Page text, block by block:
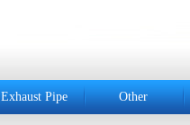
Exhaust Pipe Other